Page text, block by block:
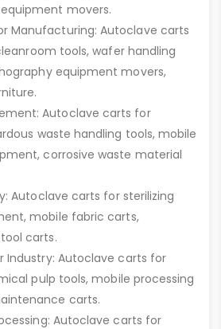
movers.
Manufacturing: Autoclave carts
tools, wafer handling
equipment movers,
Autoclave carts for
waste handling tools, mobile
corrosive waste material
Autoclave carts for sterilizing
mobile fabric carts,
carts.
Industry: Autoclave carts for
pulp tools, mobile processing
carts.
Autoclave carts for